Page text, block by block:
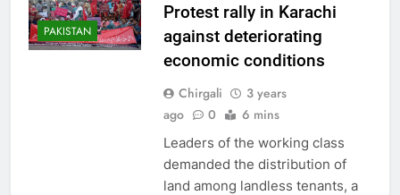
PAKISTAN
Protest rally in Karachi
against deteriorating
economic conditions
Chirgali
3 years
ago
0 6 mins
Leaders of the working class
demanded the distribution of
land among landless tenants, a